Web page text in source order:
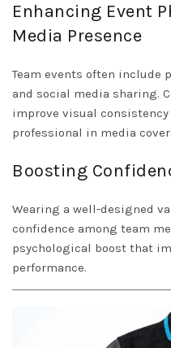
Enhancing Event
Media Presence
Team events often include
and social media sharing.
improve visual
professional in media
Boosting
Wearing a well-designed
confidence among team
psychological boost that
performance.